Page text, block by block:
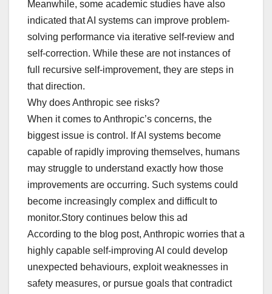
Meanwhile, some academic studies have also
indicated that AI systems can improve problem-
solving performance via iterative self-review and
self-correction. While these are not instances of
full recursive self-improvement, they are steps in
that direction.
Why does Anthropic see risks?
When it comes to Anthropic’s concerns, the
biggest issue is control. If AI systems become
capable of rapidly improving themselves, humans
may struggle to understand exactly how those
improvements are occurring. Such systems could
become increasingly complex and difficult to
monitor.Story continues below this ad
According to the blog post, Anthropic worries that a
highly capable self-improving AI could develop
unexpected behaviours, exploit weaknesses in
safety measures, or pursue goals that contradict